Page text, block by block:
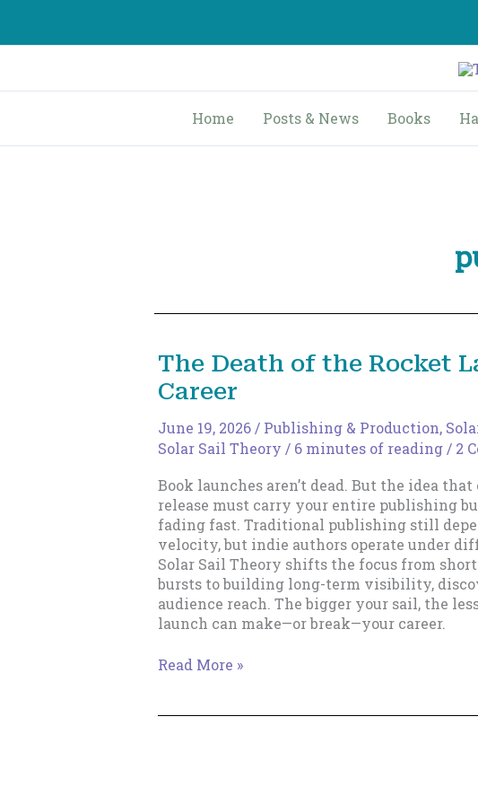
content
Home Posts & News Books
The Death of the Rocket
Career
June 19, 2026 / Publishing & Production,
Solar Sail Theory / 6 minutes of reading / 2
Book launches aren’t dead. But the idea
release must carry your entire publishing
fading fast. Traditional publishing still
velocity, but indie authors operate under
Solar Sail Theory shifts the focus from
bursts to building long-term visibility,
audience reach. The bigger your sail, the
launch can make—or break—your career.
The
Read More »